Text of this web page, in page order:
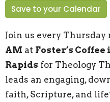
Save to your Calendar
Join us every
AM at Foster’s
Rapids for Theology
leads an engaging,
faith, Scripture, and